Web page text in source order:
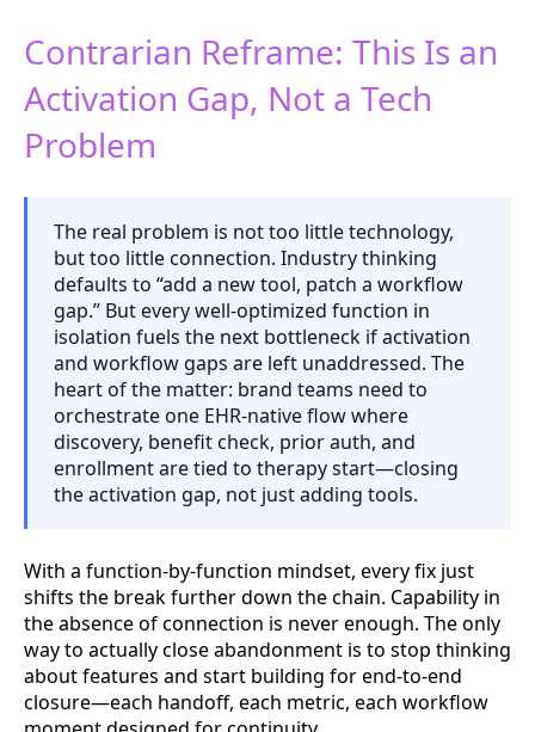
Contrarian Reframe: This Is an
Activation Gap, Not a Tech
Problem
The real problem is not too little technology,
but too little connection. Industry thinking
defaults to “add a new tool, patch a workflow
gap.” But every well-optimized function in
isolation fuels the next bottleneck if activation
and workflow gaps are left unaddressed. The
heart of the matter: brand teams need to
orchestrate one EHR-native flow where
discovery, benefit check, prior auth, and
enrollment are tied to therapy start—closing
the activation gap, not just adding tools.
With a function-by-function mindset, every fix just
shifts the break further down the chain. Capability in
the absence of connection is never enough. The only
way to actually close abandonment is to stop thinking
about features and start building for end-to-end
closure—each handoff, each metric, each workflow